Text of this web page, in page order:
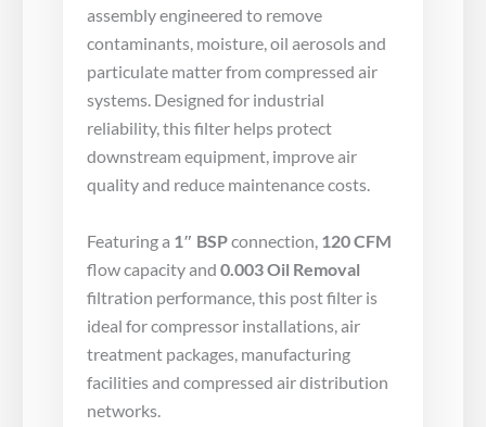
assembly engineered to remove
contaminants, moisture, oil aerosols and
particulate matter from compressed air
systems. Designed for industrial
reliability, this filter helps protect
downstream equipment, improve air
quality and reduce maintenance costs.
Featuring a 1″ BSPconnection, 120 CFM
flow capacity and 0.003 Oil Removal
filtration performance, this post filter is
ideal for compressor installations, air
treatment packages, manufacturing
facilities and compressed air distribution
networks.